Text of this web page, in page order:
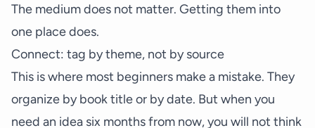
The medium does not matter. Getting them into
one place does.
Connect: tag by theme, not by source
This is where most beginners make a mistake. They
organize by book title or by date. But when you
need an idea six months from now, you will not think